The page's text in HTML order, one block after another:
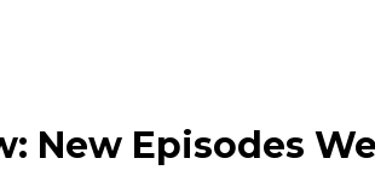
New Episodes